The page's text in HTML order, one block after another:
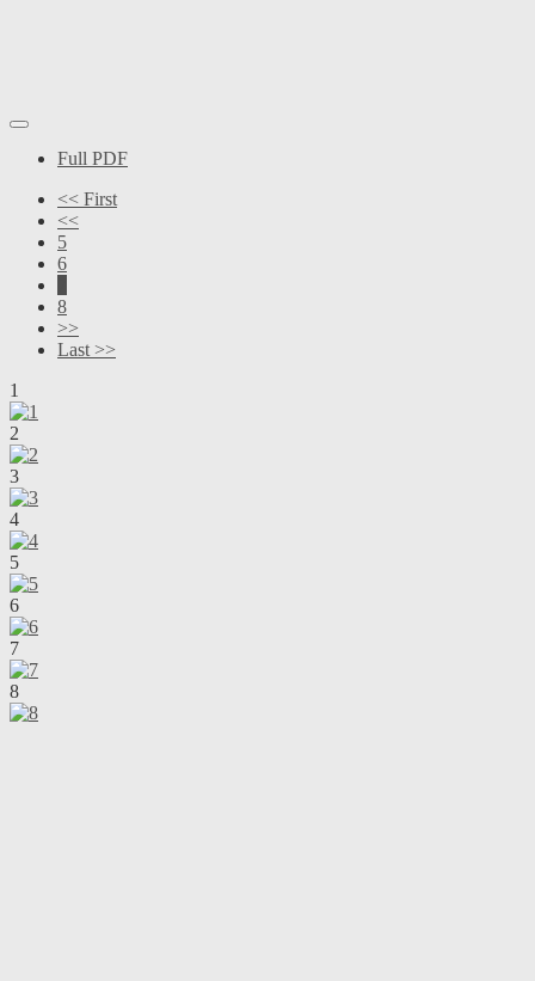
Full PDF
<< First
<<
5
6
8
>>
Last >>
1
2
3
4
5
6
7
8